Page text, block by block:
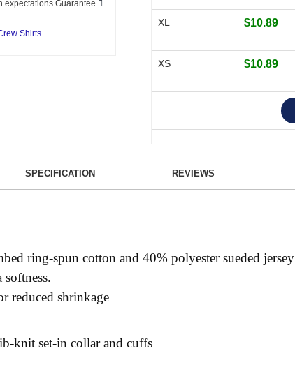
expectations Guarantee
Shirts
XL $10.89
XS $10.89
SPECIFICATION REVIEWS
ring-spun cotton and 40% polyester sueded jersey
reduced shrinkage
knit set-in collar and cuffs